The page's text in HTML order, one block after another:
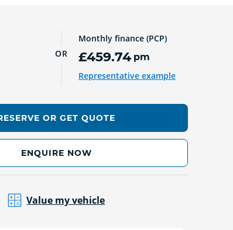
OR
Monthly finance (PCP)
£459.74 pm
Representative example
OR GET QUOTE
ENQUIRE NOW
Value my vehicle